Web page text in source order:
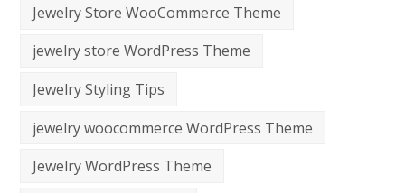
Jewelry Store WooCommerce Theme
jewelry store WordPress Theme
Jewelry Styling Tips
jewelry woocommerce WordPress Theme
Jewelry WordPress Theme